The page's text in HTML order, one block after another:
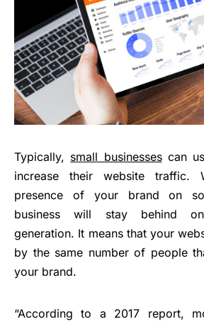
Typically, small businessescan
increase their website traffic.
presence of your brand on
business will stay behind
generation. It means that your
by the same number of people
your brand.
“According to a 2017 report,